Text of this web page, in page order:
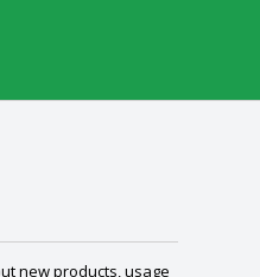
new products, usage